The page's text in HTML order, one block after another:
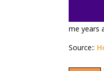
me years
Source::